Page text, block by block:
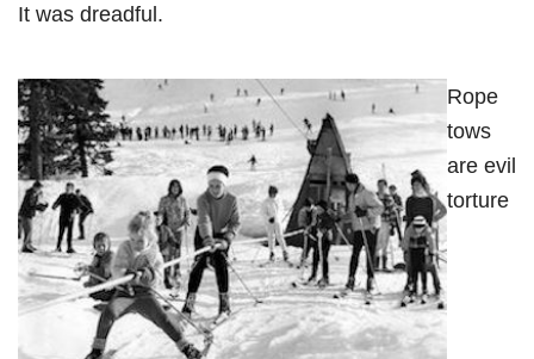
It was dreadful.
Rope
tows
are evil
torture